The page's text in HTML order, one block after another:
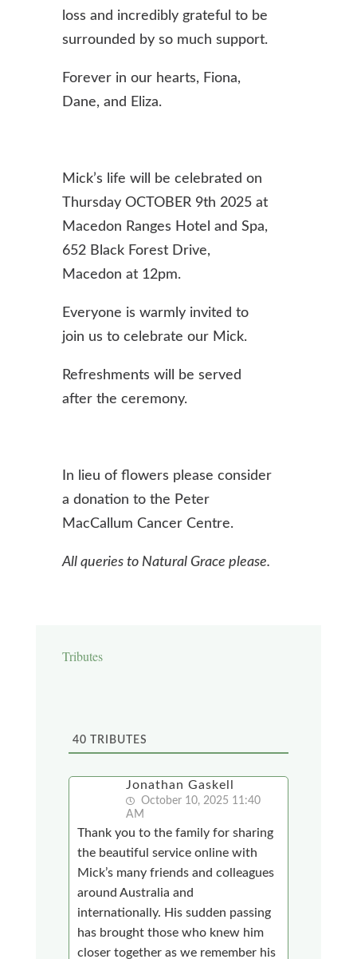
loss and incredibly grateful to be
surrounded by so much support.
Forever in our hearts, Fiona,
Dane, and Eliza.
Mick’s life will be celebrated on
Thursday OCTOBER 9th 2025 at
Macedon Ranges Hotel and Spa,
652 Black Forest Drive,
Macedon at 12pm.
Everyone is warmly invited to
join us to celebrate our Mick.
Refreshments will be served
after the ceremony.
In lieu of flowers please consider
a donation to the Peter
MacCallum Cancer Centre.
All queries to Natural Grace please.
Tributes
40 TRIBUTES
Jonathan Gaskell
October 10, 2025 11:40
AM
Thank you to the family for sharing
the beautiful service online with
Mick’s many friends and colleagues
around Australia and
internationally. His sudden passing
has brought those who knew him
closer together as we remember his